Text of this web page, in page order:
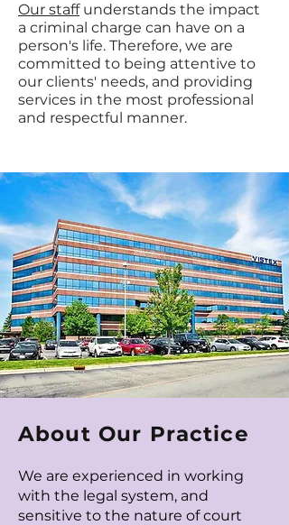
Our staffunderstands the impact
a criminal charge can have on a
person's life. Therefore, we are
committed to being attentive to
our clients' needs, and providing
services in the most professional
and respectful manner.
About Our Practice
We are experienced in working
with the legal system, and
sensitive to the nature of court